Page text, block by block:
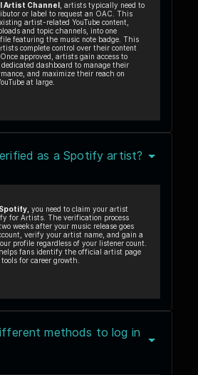
Artist Channel , artists typically need to
or label to request an OAC. This
artist-related YouTube content,
and topic channels, into one
featuring the music note badge. This
complete control over their content
approved, artists gain access to
dashboard to manage their
and maximize their reach on
at large.
as a Spotify artist?
you need to claim your artist
for Artists. The verification process
weeks after your music release goes
verify your artist name, and gain a
profile regardless of your listener count.
fans identify the official artist page
for career growth.
methods to log in